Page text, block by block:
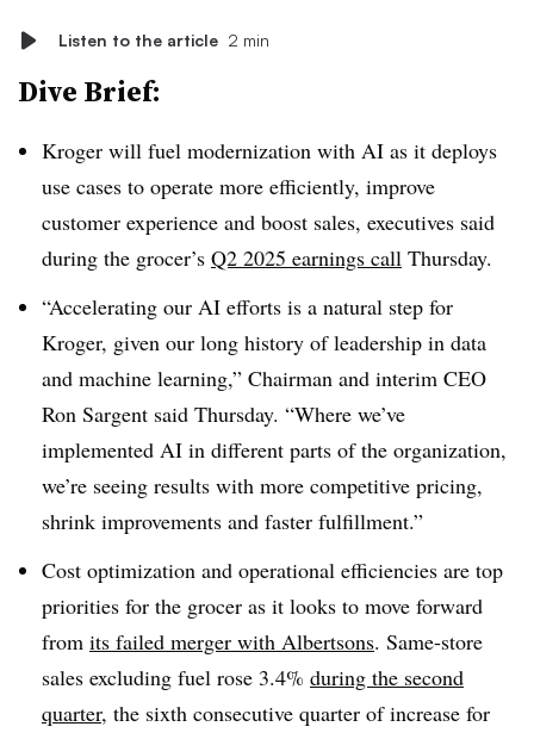
Listen to the article 2 min
Dive Brief:
Kroger will fuel modernization with AI as it deploys
use cases to operate more efficiently, improve
customer experience and boost sales, executives said
during the grocer’s Q2 2025 earnings call Thursday.
“Accelerating our AI efforts is a natural step for
Kroger, given our long history of leadership in data
and machine learning,” Chairman and interim CEO
Ron Sargent said Thursday. “Where we’ve
implemented AI in different parts of the organization,
we’re seeing results with more competitive pricing,
shrink improvements and faster fulfillment.”
Cost optimization and operational efficiencies are top
priorities for the grocer as it looks to move forward
from its failed merger with Albertsons. Same-store
sales excluding fuel rose 3.4% during the second
quarter, the sixth consecutive quarter of increase for